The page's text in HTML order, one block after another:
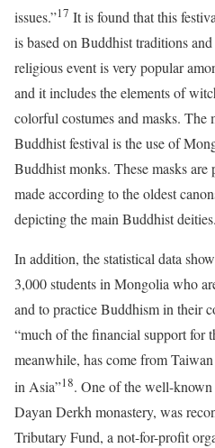
issues.”17 It is found that this
is based on Buddhist traditions
religious event is very popular
and it includes the elements of
colorful costumes and masks.
Buddhist festival is the use of
Buddhist monks. These masks
made according to the oldest
depicting the main Buddhist deities.
In addition, the statistical data
3,000 students in Mongolia who
and to practice Buddhism in their
“much of the financial support for
meanwhile, has come from
in Asia”18. One of the well-
Dayan Derkh monastery, was
Tributary Fund, a not-for-profit